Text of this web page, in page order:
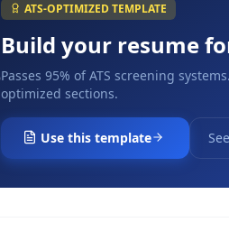
ATS-OPTIMIZED TEMPLATE
Build your resume
Passes 95% of ATS screening
optimized sections.
Use this template